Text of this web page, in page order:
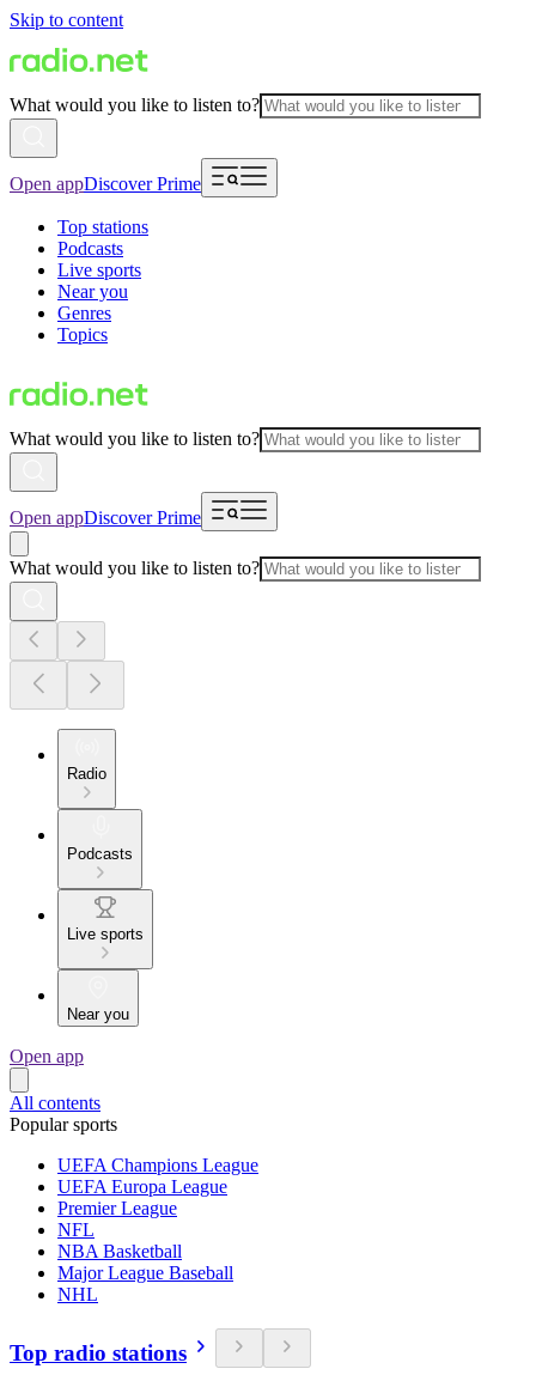
Skip to content
What would you like to listen to?
Open appDiscover Prime
Top stations
Podcasts
Live sports
Near you
Genres
Topics
What would you like to listen to?
Open appDiscover Prime
What would you like to listen to?
Radio
Podcasts
Live sports
Near you
Open app
All contents
Popular sports
UEFA Champions League
UEFA Europa League
Premier League
NFL
NBA Basketball
Major League Baseball
NHL
Top radio stations